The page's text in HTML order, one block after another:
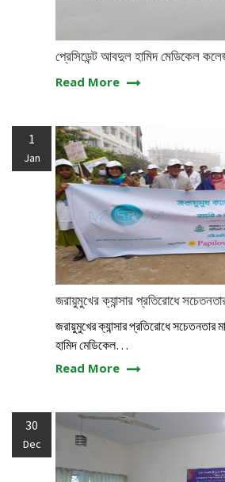
প্রেসিডেন্ট আবদুল হামিদ মেডিকেল
Read More
1
Jan
জরায়ুমুখের ক্যান্সার প্রতিরোধে
জরায়ুমুখের ক্যান্সার প্রতিরোধে সচেতনতার
হামিদ মেডিকেল…
Read More
30
Dec